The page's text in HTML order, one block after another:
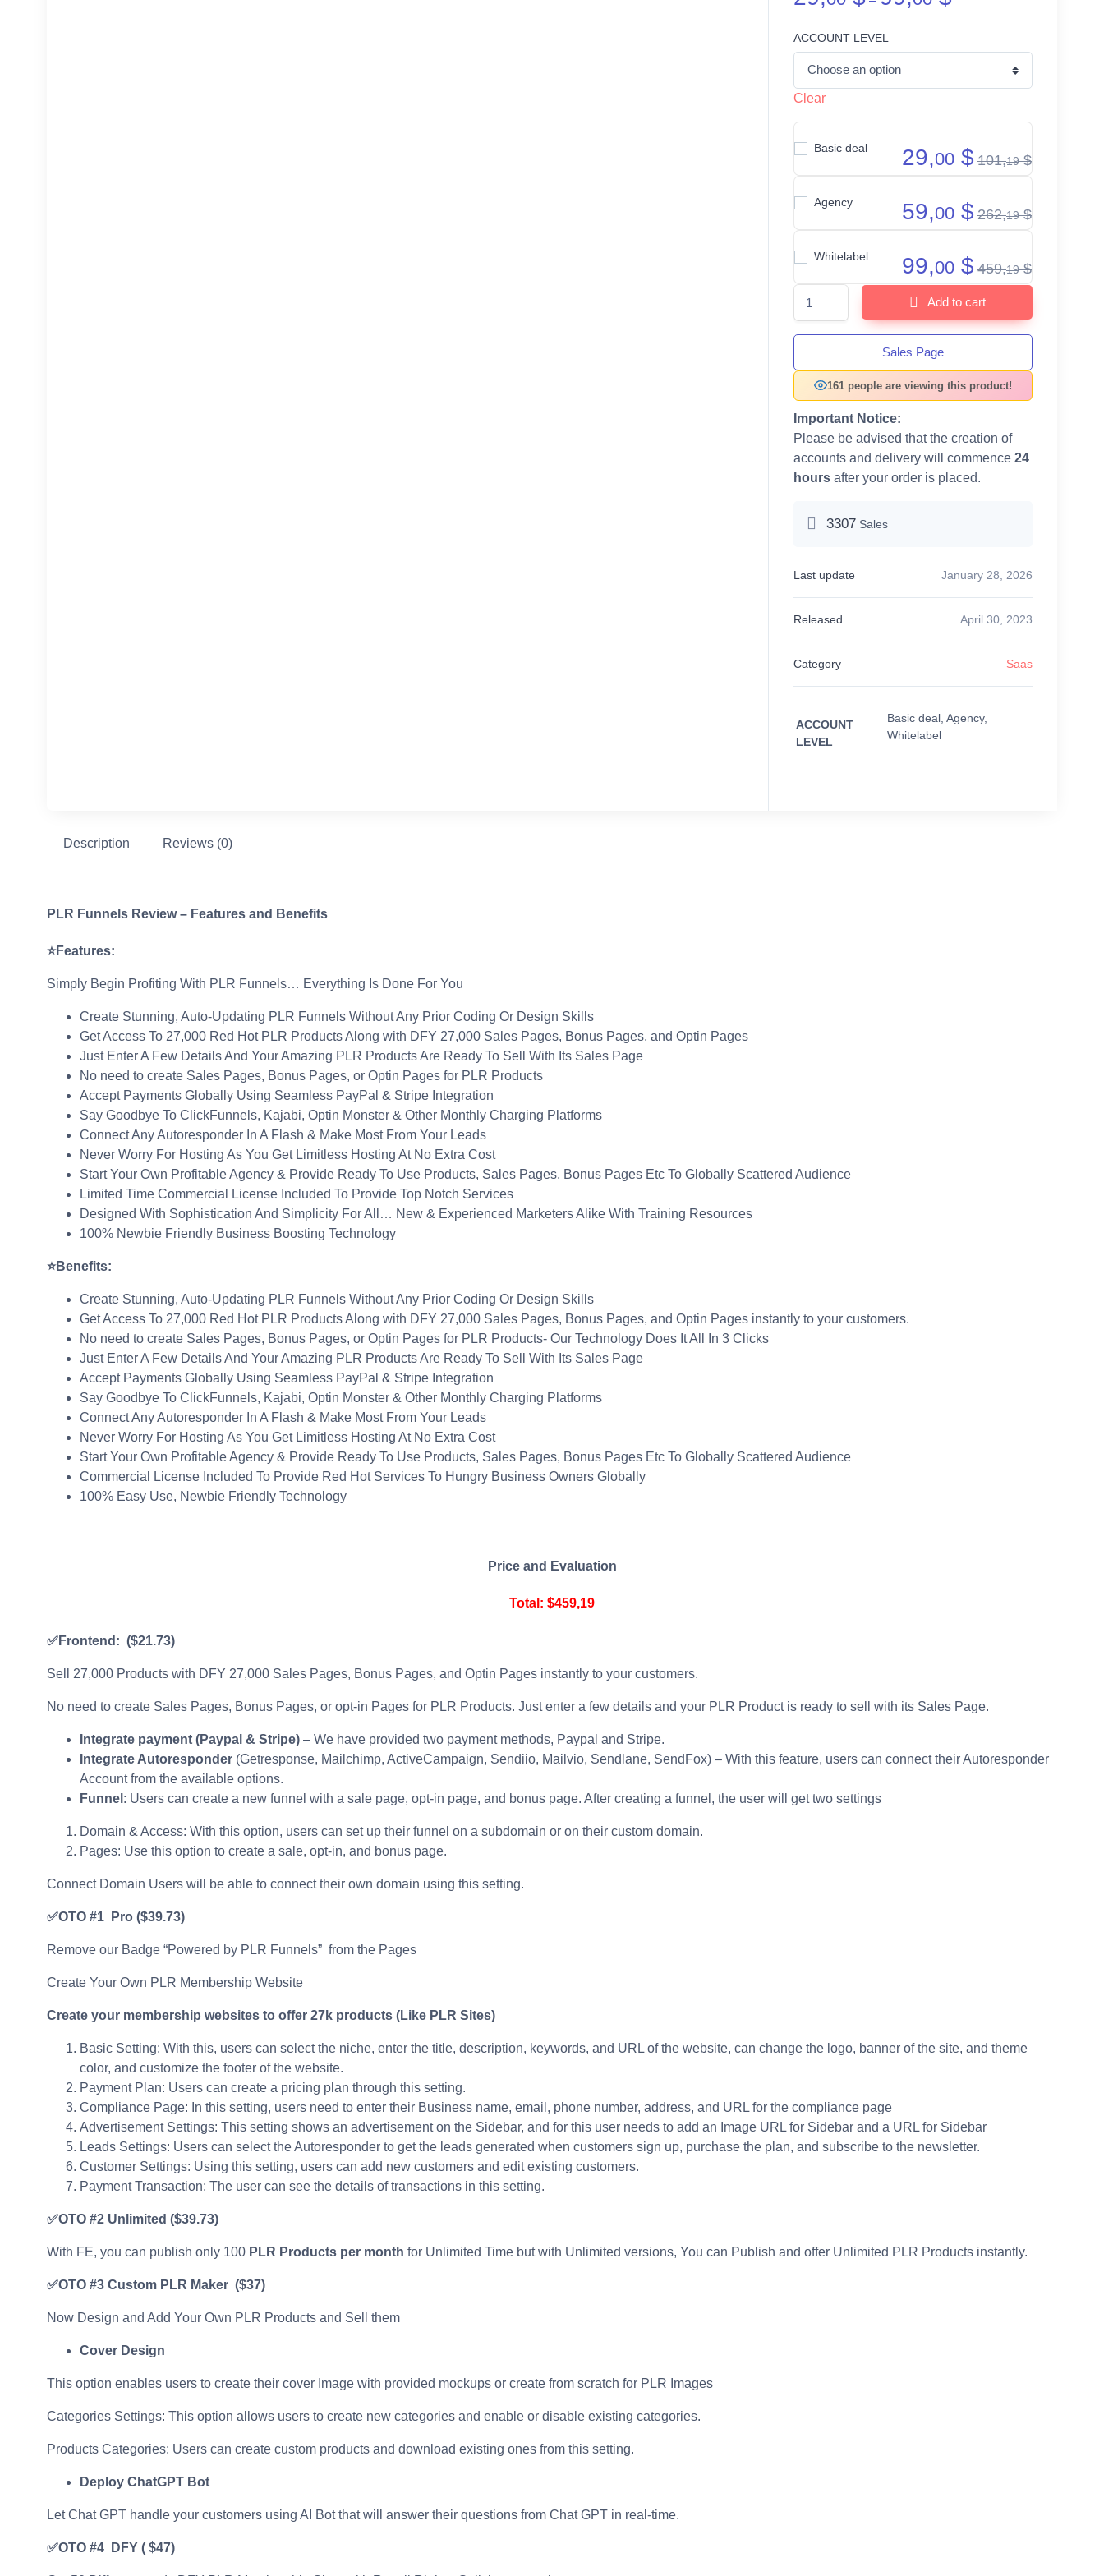
ACCOUNT LEVEL
Clear
Basic deal 29,00 $ 101,19 $
Agency 59,00 $ 262,19 $
Whitelabel 99,00 $ 459,19 $
Plr Funnels quantity
Add to cart
Sales Page
161 people are viewing this product!
Important Notice:
Please be advised that the creation of
accounts and delivery will commence 24
hours after your order is placed.
3307 Sales
Last update January 28, 2026
Released April 30, 2023
Category Saas
ACCOUNT
LEVEL
Basic deal, Agency,
Whitelabel
Description Reviews (0)
PLR Funnels Review – Features and Benefits
⭐Features:
Simply Begin Profiting With PLR Funnels… Everything Is Done For You
Create Stunning, Auto-Updating PLR Funnels Without Any Prior Coding Or Design Skills
Get Access To 27,000 Red Hot PLR Products Along with DFY 27,000 Sales Pages, Bonus Pages, and Optin Pages
Just Enter A Few Details And Your Amazing PLR Products Are Ready To Sell With Its Sales Page
No need to create Sales Pages, Bonus Pages, or Optin Pages for PLR Products
Accept Payments Globally Using Seamless PayPal & Stripe Integration
Say Goodbye To ClickFunnels, Kajabi, Optin Monster & Other Monthly Charging Platforms
Connect Any Autoresponder In A Flash & Make Most From Your Leads
Never Worry For Hosting As You Get Limitless Hosting At No Extra Cost
Start Your Own Profitable Agency & Provide Ready To Use Products, Sales Pages, Bonus Pages Etc To Globally Scattered Audience
Limited Time Commercial License Included To Provide Top Notch Services
Designed With Sophistication And Simplicity For All… New & Experienced Marketers Alike With Training Resources
100% Newbie Friendly Business Boosting Technology
⭐Benefits:
Create Stunning, Auto-Updating PLR Funnels Without Any Prior Coding Or Design Skills
Get Access To 27,000 Red Hot PLR Products Along with DFY 27,000 Sales Pages, Bonus Pages, and Optin Pages instantly to your customers.
No need to create Sales Pages, Bonus Pages, or Optin Pages for PLR Products- Our Technology Does It All In 3 Clicks
Just Enter A Few Details And Your Amazing PLR Products Are Ready To Sell With Its Sales Page
Accept Payments Globally Using Seamless PayPal & Stripe Integration
Say Goodbye To ClickFunnels, Kajabi, Optin Monster & Other Monthly Charging Platforms
Connect Any Autoresponder In A Flash & Make Most From Your Leads
Never Worry For Hosting As You Get Limitless Hosting At No Extra Cost
Start Your Own Profitable Agency & Provide Ready To Use Products, Sales Pages, Bonus Pages Etc To Globally Scattered Audience
Commercial License Included To Provide Red Hot Services To Hungry Business Owners Globally
100% Easy Use, Newbie Friendly Technology
Price and Evaluation
Total: $459,19
✅Frontend: ($21.73)
Sell 27,000 Products with DFY 27,000 Sales Pages, Bonus Pages, and Optin Pages instantly to your customers.
No need to create Sales Pages, Bonus Pages, or opt-in Pages for PLR Products. Just enter a few details and your PLR Product is ready to sell with its Sales Page.
Integrate payment (Paypal & Stripe) – We have provided two payment methods, Paypal and Stripe.
Integrate Autoresponder (Getresponse, Mailchimp, ActiveCampaign, Sendiio, Mailvio, Sendlane, SendFox) – With this feature, users can connect their Autoresponder
Account from the available options.
Funnel : Users can create a new funnel with a sale page, opt-in page, and bonus page. After creating a funnel, the user will get two settings
Domain & Access: With this option, users can set up their funnel on a subdomain or on their custom domain.
Pages: Use this option to create a sale, opt-in, and bonus page.
Connect Domain Users will be able to connect their own domain using this setting.
✅OTO #1 Pro ($39.73)
Remove our Badge “Powered by PLR Funnels” from the Pages
Create Your Own PLR Membership Website
Create your membership websites to offer 27k products (Like PLR Sites)
Basic Setting: With this, users can select the niche, enter the title, description, keywords, and URL of the website, can change the logo, banner of the site, and theme
color, and customize the footer of the website.
Payment Plan: Users can create a pricing plan through this setting.
Compliance Page: In this setting, users need to enter their Business name, email, phone number, address, and URL for the compliance page
Advertisement Settings: This setting shows an advertisement on the Sidebar, and for this user needs to add an Image URL for Sidebar and a URL for Sidebar
Leads Settings: Users can select the Autoresponder to get the leads generated when customers sign up, purchase the plan, and subscribe to the newsletter.
Customer Settings: Using this setting, users can add new customers and edit existing customers.
Payment Transaction: The user can see the details of transactions in this setting.
✅OTO #2 Unlimited ($39.73)
With FE, you can publish only 100 PLR Products per month for Unlimited Time but with Unlimited versions, You can Publish and offer Unlimited PLR Products instantly.
✅OTO #3 Custom PLR Maker ($37)
Now Design and Add Your Own PLR Products and Sell them
Cover Design
This option enables users to create their cover Image with provided mockups or create from scratch for PLR Images
Categories Settings: This option allows users to create new categories and enable or disable existing categories.
Products Categories: Users can create custom products and download existing ones from this setting.
Deploy ChatGPT Bot
Let Chat GPT handle your customers using AI Bot that will answer their questions from Chat GPT in real-time.
✅OTO #4 DFY ( $47)